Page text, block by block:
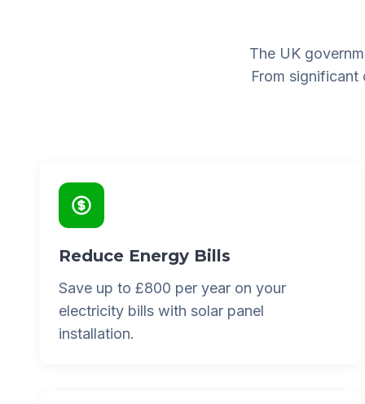
The UK
From
Reduce Energy Bills
Save up to £800 per year on your
electricity bills with solar panel
installation.